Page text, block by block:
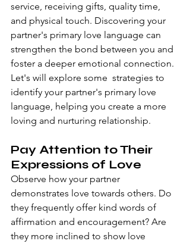
service, receiving gifts, quality time,
and physical touch. Discovering your
partner's primary love language can
strengthen the bond between you and
foster a deeper emotional connection.
Let's will explore some  strategies to
identify your partner's primary love
language, helping you create a more
loving and nurturing relationship.
Pay Attention to Their
Expressions of Love
Observe how your partner
demonstrates love towards others. Do
they frequently offer kind words of
affirmation and encouragement? Are
they more inclined to show love